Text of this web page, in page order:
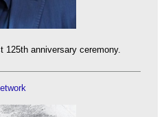
125th anniversary ceremony.